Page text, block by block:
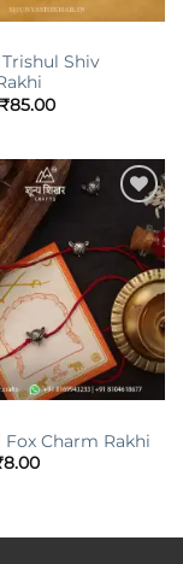
Shiv
85.00Current
wishlist
Fox Charm Rakhi
8.00Current